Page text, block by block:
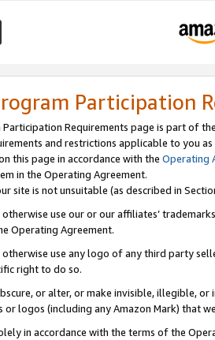
Participation
Participation Requirements page is part of
and restrictions applicable to you
this page in accordance with the Operating
in the Operating Agreement.
site is not unsuitable (as described in
use our or our affiliates’
Operating Agreement.
use any logo of any third party
right to do so.
or alter, or make invisible, illegible,
or logos (including any Amazon Mark) that
in accordance with the terms of the